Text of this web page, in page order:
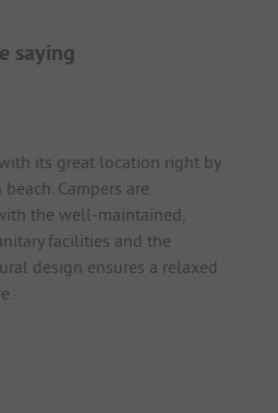
saying
its great location right by
Campers are
the well-maintained,
facilities and the
design ensures a relaxed